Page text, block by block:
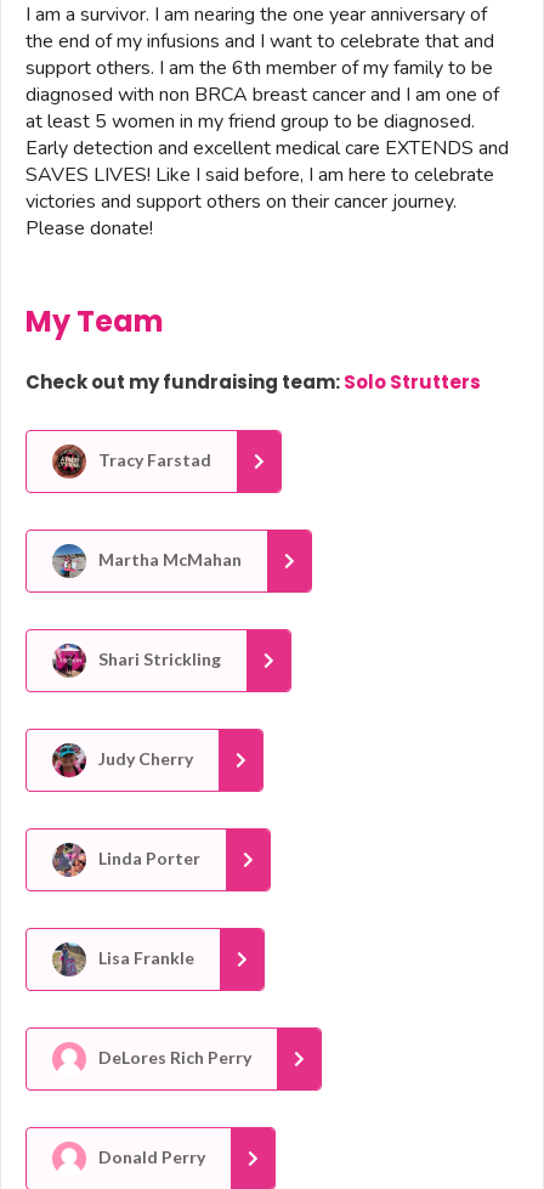
I am a survivor. I am nearing the one year anniversary of
the end of my infusions and I want to celebrate that and
support others. I am the 6th member of my family to be
diagnosed with non BRCA breast cancer and I am one of
at least 5 women in my friend group to be diagnosed.
Early detection and excellent medical care EXTENDS and
SAVES LIVES! Like I said before, I am here to celebrate
victories and support others on their cancer journey.
Please donate!
My Team
Check out my fundraising team:Solo Strutters
Tracy Farstad
Martha McMahan
Shari Strickling
Judy Cherry
Linda Porter
Lisa Frankle
DeLores Rich Perry
Donald Perry